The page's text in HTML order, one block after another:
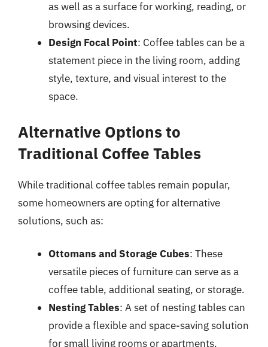
as well as a surface for working, reading, or
browsing devices.
Design Focal Point: Coffee tables can be a
statement piece in the living room, adding
style, texture, and visual interest to the
space.
Alternative Options to
Traditional Coffee Tables
While traditional coffee tables remain popular,
some homeowners are opting for alternative
solutions, such as:
Ottomans and Storage Cubes: These
versatile pieces of furniture can serve as a
coffee table, additional seating, or storage.
Nesting Tables: A set of nesting tables can
provide a flexible and space-saving solution
for small living rooms or apartments.